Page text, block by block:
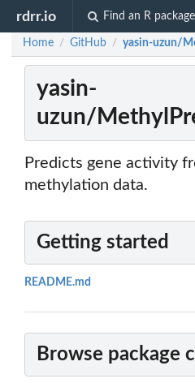
rdrr.io Find an R package
Home / GitHub / yasin-uzun/
yasin-
uzun/
Predicts gene activity
methylation data.
Getting started
README.md
Browse package